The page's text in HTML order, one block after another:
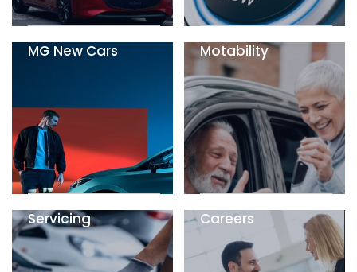
MG New Cars Motability
Servicing Careers